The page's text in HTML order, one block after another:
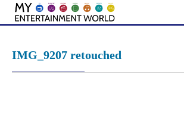
Skip
IMG_9207 retouched